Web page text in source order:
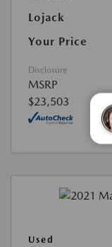
Lojack
Your Price
Disclosure
MSRP
$23,503
Used